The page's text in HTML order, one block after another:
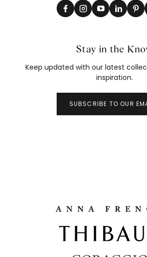
Stay in the
Keep updated with our latest
inspiration.
SUBSCRIBE TO OUR